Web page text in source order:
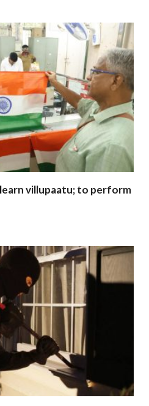
learn villupaatu; to perform